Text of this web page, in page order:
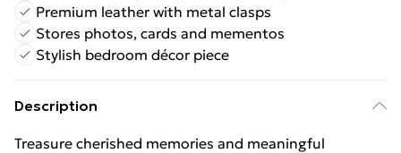
Premium leather with metal clasps
Stores photos, cards and mementos
Stylish bedroom décor piece
Description
Treasure cherished memories and meaningful